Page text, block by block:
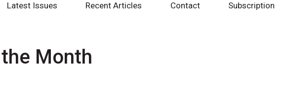
Latest Issues Recent Articles Contact Subscription
Month